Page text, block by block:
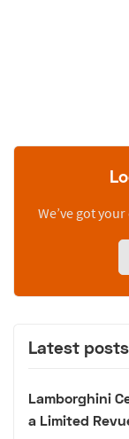
We’ve got
Latest posts
Lamborghini
a Limited